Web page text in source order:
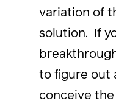
variation of
solution. If
to figure out
conceive